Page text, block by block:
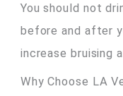
You should not
before and after
increase bruising
Why Choose LA